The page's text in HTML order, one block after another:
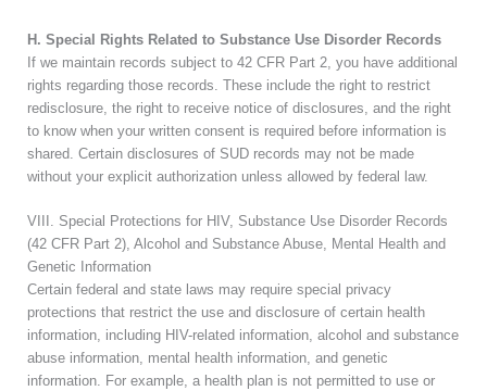
H. Special Rights Related to Substance Use Disorder Records
If we maintain records subject to 42 CFR Part 2, you have additional
rights regarding those records. These include the right to restrict
redisclosure, the right to receive notice of disclosures, and the right
to know when your written consent is required before information is
shared. Certain disclosures of SUD records may not be made
without your explicit authorization unless allowed by federal law.
VIII. Special Protections for HIV, Substance Use Disorder Records
(42 CFR Part 2), Alcohol and Substance Abuse, Mental Health and
Genetic Information
Certain federal and state laws may require special privacy
protections that restrict the use and disclosure of certain health
information, including HIV-related information, alcohol and substance
abuse information, mental health information, and genetic
information. For example, a health plan is not permitted to use or